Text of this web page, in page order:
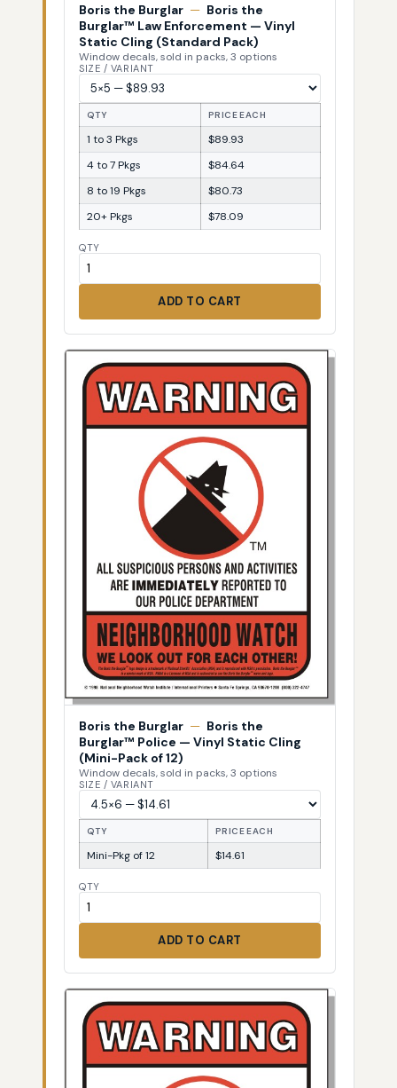
Boris the Burglar — Boris the
Burglar™ Law Enforcement — Vinyl
Static Cling (Standard Pack)
Window decals, sold in packs, 3 options
SIZE / VARIANT
QTY PRICE EACH
1 to 3 Pkgs
$89.93
4 to 7 Pkgs
$84.64
8 to 19 Pkgs
$80.73
20+ Pkgs
$78.09
QTY
ADD TO CART
Boris the Burglar — Boris the
Burglar™ Police — Vinyl Static Cling
(Mini-Pack of 12)
Window decals, sold in packs, 3 options
SIZE / VARIANT
QTY PRICE EACH
Mini-Pkg of 12 $14.61
QTY
ADD TO CART